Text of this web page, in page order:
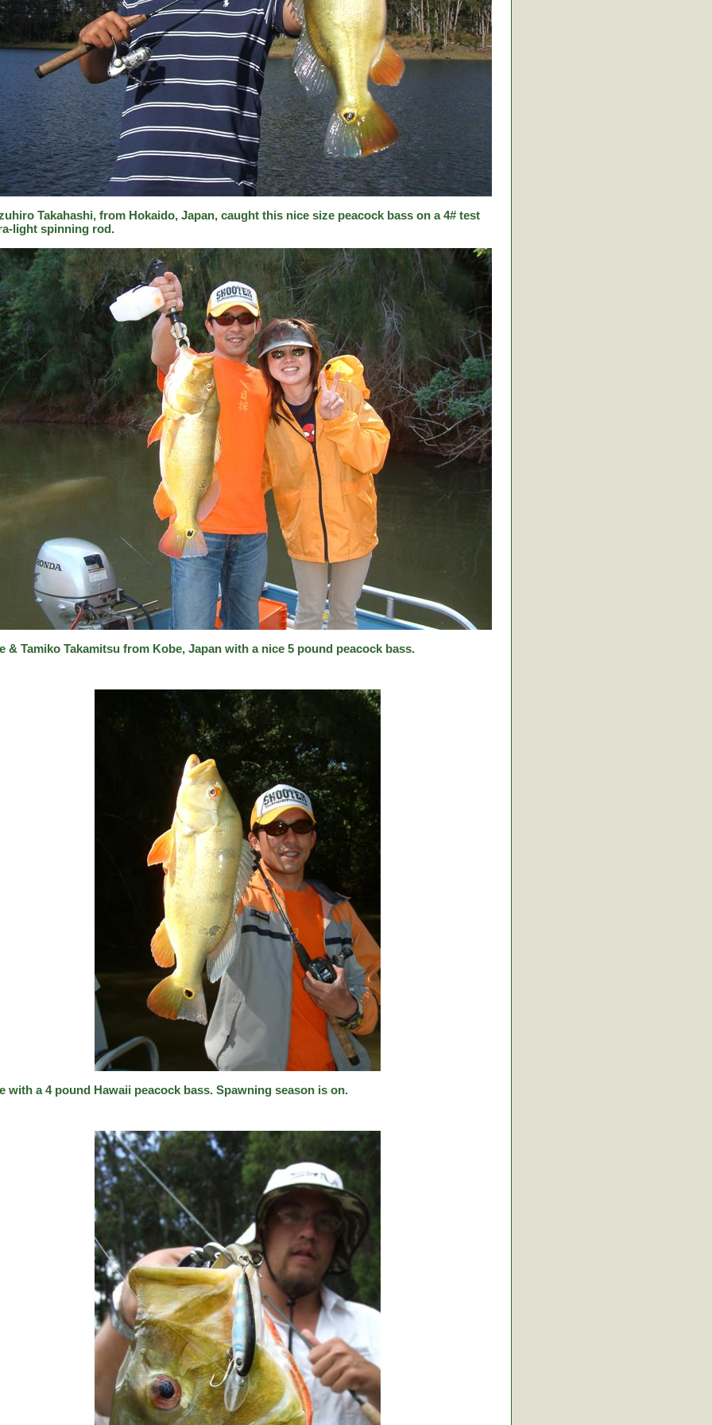
Takahashi, from Hokaido, Japan, caught this nice size peacock bass on a 4# test
light spinning rod.
& Tamiko Takamitsu from Kobe, Japan with a nice 5 pound peacock bass.
with a 4 pound Hawaii peacock bass. Spawning season is on.